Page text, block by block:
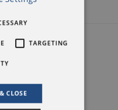
TARGETING
CLOSE